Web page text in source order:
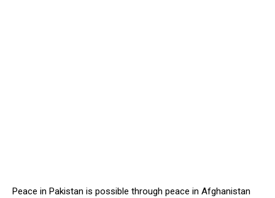
Peace in Pakistan is possible through peace in Afghanistan